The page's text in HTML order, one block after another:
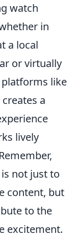
watch
in
a local
or virtually
like
a
lively
not just to
content, but
to the
excitement.